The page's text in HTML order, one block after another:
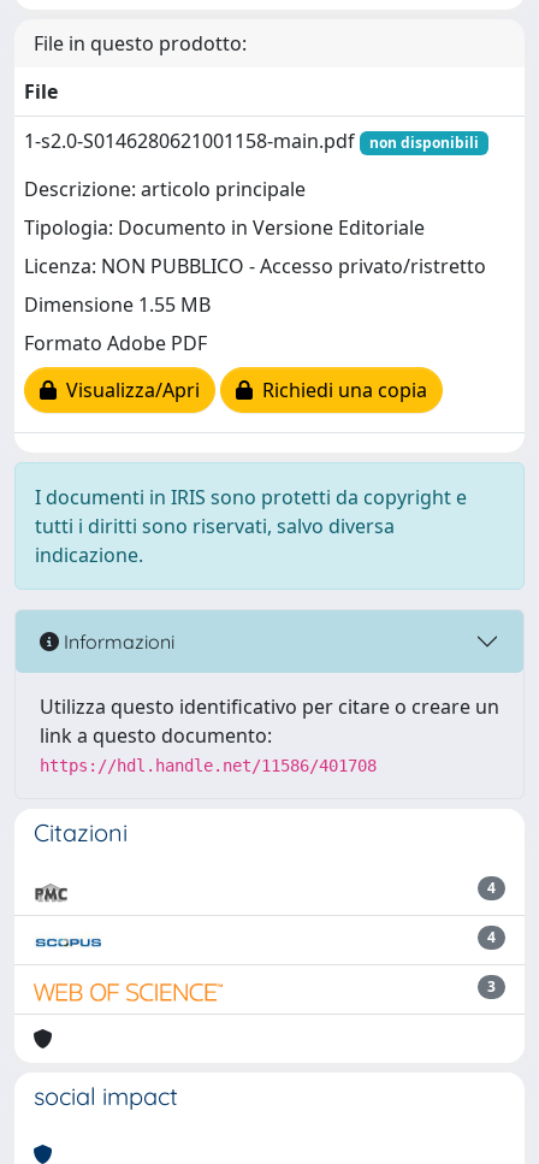
File in questo prodotto:
File
1-s2.0-S0146280621001158-main.pdf
non disponibili
Descrizione: articolo principale
Tipologia: Documento in Versione Editoriale
Licenza: NON PUBBLICO - Accesso privato/ristretto
Dimensione 1.55 MB
Formato Adobe PDF
Visualizza/Apri
Richiedi una copia
I documenti in IRIS sono protetti da copyright e
tutti i diritti sono riservati, salvo diversa
indicazione.
Informazioni
Utilizza questo identificativo per citare o creare un
link a questo documento:
https://hdl.handle.net/11586/401708
Citazioni
4
4
3
social impact